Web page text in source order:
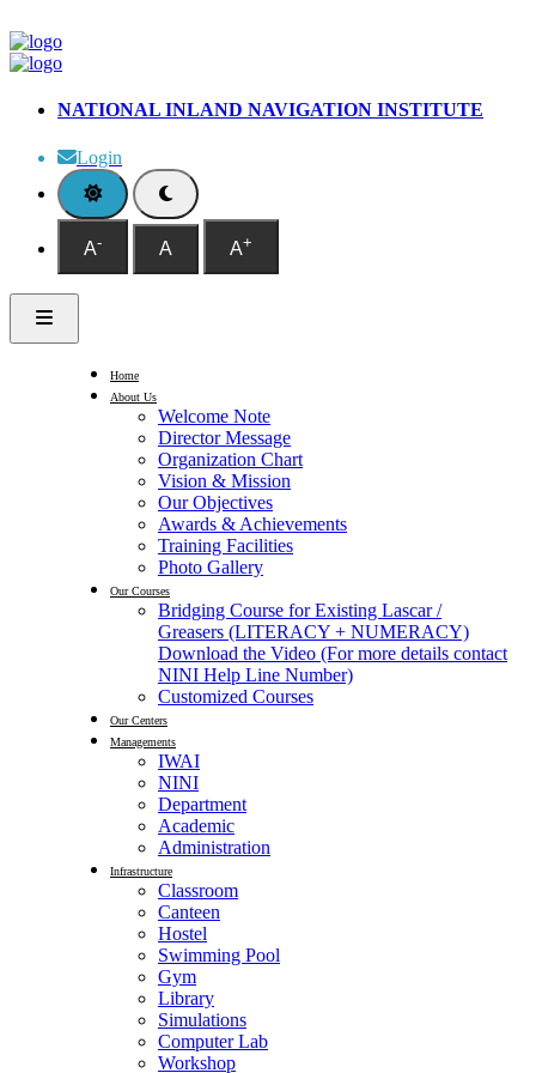
NATIONAL INLAND NAVIGATION INSTITUTE
Login
A- A A+
Home
About Us
Welcome Note
Director Message
Organization Chart
Vision & Mission
Our Objectives
Awards & Achievements
Training Facilities
Photo Gallery
Our Courses
Bridging Course for Existing Lascar /
Greasers (LITERACY + NUMERACY)
Download the Video (For more details contact
NINI Help Line Number)
Customized Courses
Our Centers
Managements
IWAI
NINI
Department
Academic
Administration
Infrastructure
Classroom
Canteen
Hostel
Swimming Pool
Gym
Library
Simulations
Computer Lab
Workshop